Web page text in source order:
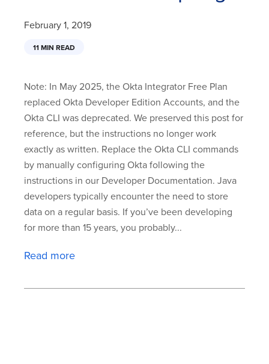
February 1, 2019
11 MIN READ
Note: In May 2025, the Okta Integrator Free Plan
replaced Okta Developer Edition Accounts, and the
Okta CLI was deprecated. We preserved this post for
reference, but the instructions no longer work
exactly as written. Replace the Okta CLI commands
by manually configuring Okta following the
instructions in our Developer Documentation. Java
developers typically encounter the need to store
data on a regular basis. If you’ve been developing
for more than 15 years, you probably...
Read more